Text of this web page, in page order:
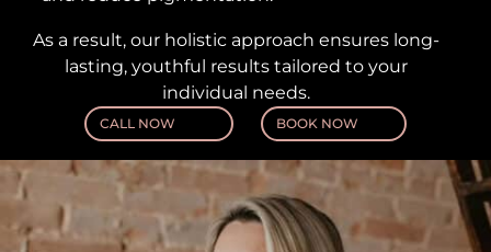
As a result, our holistic approach ensures long-
lasting, youthful results tailored to your
individual needs.
CALL NOW BOOK NOW